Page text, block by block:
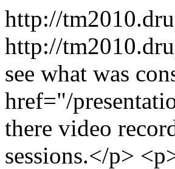
http://
http://
see what was
href="/
there video
sessions.</p>